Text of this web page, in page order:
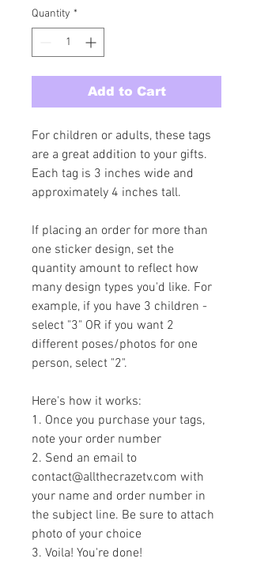
Quantity *
Add to Cart
For children or adults, these tags
are a great addition to your gifts.
Each tag is 3 inches wide and
approximately 4 inches tall.
If placing an order for more than
one sticker design, set the
quantity amount to reflect how
many design types you'd like. For
example, if you have 3 children -
select "3" OR if you want 2
different poses/photos for one
person, select "2".
Here's how it works:
1. Once you purchase your tags,
note your order number
2. Send an email to
contact@allthecrazetv.com with
your name and order number in
the subject line. Be sure to attach
photo of your choice
3. Voila! You're done!